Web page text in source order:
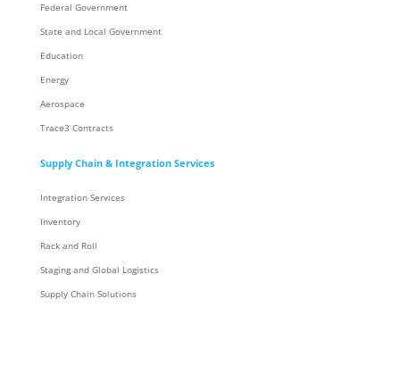
Federal Government
State and Local Government
Education
Energy
Aerospace
Trace3 Contracts
Supply Chain & Integration Services
Integration Services
Inventory
Rack and Roll
Staging and Global Logistics
Supply Chain Solutions